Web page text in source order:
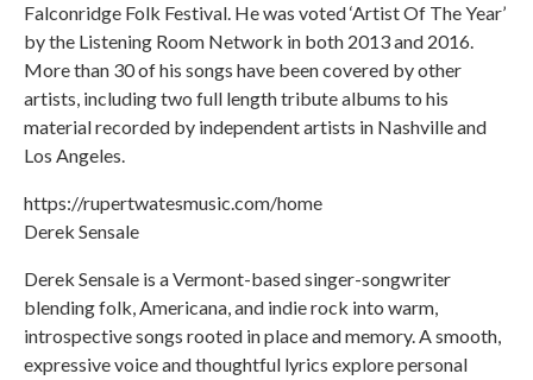
Falconridge Folk Festival. He was voted ‘Artist Of The Year’
by the Listening Room Network in both 2013 and 2016.
More than 30 of his songs have been covered by other
artists, including two full length tribute albums to his
material recorded by independent artists in Nashville and
Los Angeles.
https://rupertwatesmusic.com/home
Derek Sensale
Derek Sensale is a Vermont-based singer-songwriter
blending folk, Americana, and indie rock into warm,
introspective songs rooted in place and memory. A smooth,
expressive voice and thoughtful lyrics explore personal